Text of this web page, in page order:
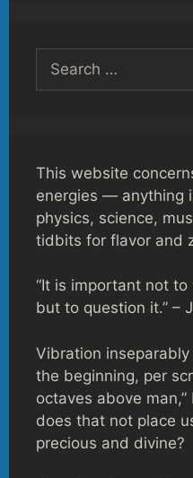
for:
This website
energies — anything
physics, science,
tidbits for flavor and
“It is important not
but to question it.” –
Vibration
the beginning, per
octaves above man,”
does that not place
precious and